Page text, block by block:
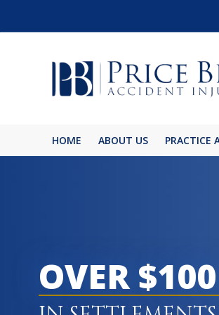
HOME ABOUT US PRACTICE
CAR
OVER